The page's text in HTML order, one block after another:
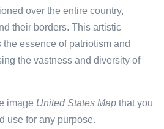
over the entire country,
their borders. This artistic
essence of patriotism and
the vastness and diversity of
image United States Map that you
use for any purpose.